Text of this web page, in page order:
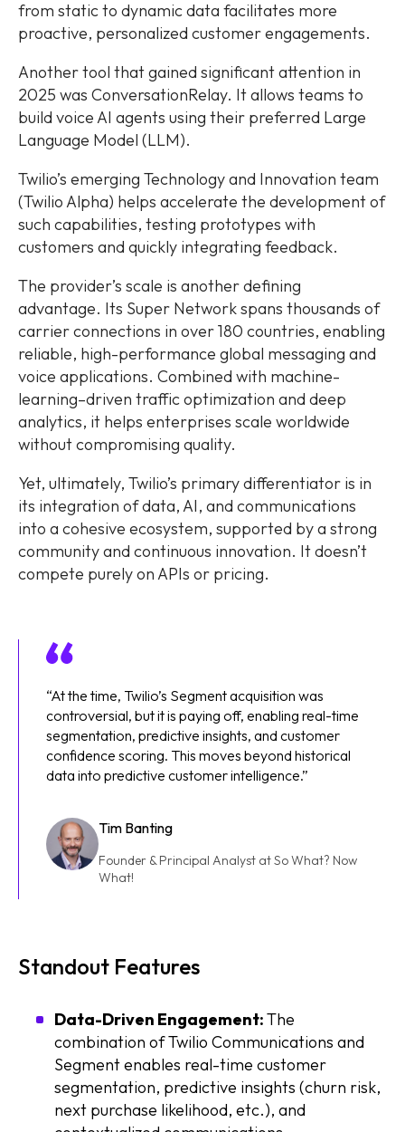
from static to dynamic data facilitates more
proactive, personalized customer engagements.
Another tool that gained significant attention in
2025 was ConversationRelay. It allows teams to
build voice AI agents using their preferred Large
Language Model (LLM).
Twilio’s emerging Technology and Innovation team
(Twilio Alpha) helps accelerate the development of
such capabilities, testing prototypes with
customers and quickly integrating feedback.
The provider’s scale is another defining
advantage. Its Super Network spans thousands of
carrier connections in over 180 countries, enabling
reliable, high-performance global messaging and
voice applications. Combined with machine-
learning–driven traffic optimization and deep
analytics, it helps enterprises scale worldwide
without compromising quality.
Yet, ultimately, Twilio’s primary differentiator is in
its integration of data, AI, and communications
into a cohesive ecosystem, supported by a strong
community and continuous innovation. It doesn’t
compete purely on APIs or pricing.
“At the time, Twilio’s Segment acquisition was
controversial, but it is paying off, enabling real-time
segmentation, predictive insights, and customer
confidence scoring. This moves beyond historical
data into predictive customer intelligence.”
Tim Banting
Founder & Principal Analyst at So What? Now
What!
Standout Features
Data-Driven Engagement:The
combination of Twilio Communications and
Segment enables real-time customer
segmentation, predictive insights (churn risk,
next purchase likelihood, etc.), and